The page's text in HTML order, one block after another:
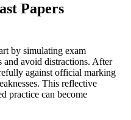
Papers
by simulating exam
avoid distractions. After
against official marking
This reflective
practice can become